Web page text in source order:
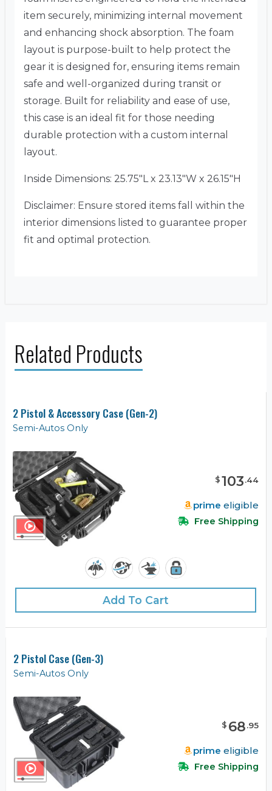
item securely, minimizing internal movement
and enhancing shock absorption. The foam
layout is purpose-built to help protect the
gear it is designed for, ensuring items remain
safe and well-organized during transit or
storage. Built for reliability and ease of use,
this case is an ideal fit for those needing
durable protection with a custom internal
layout.
Inside Dimensions: 25.75″L x 23.13″W x 26.15″H
Disclaimer: Ensure stored items fall within the
interior dimensions listed to guarantee proper
fit and optimal protection.
Related Products
2 Pistol & Accessory Case (Gen-2)
Semi-Autos Only
$103.44
prime eligible
Free Shipping
Add To Cart
2 Pistol Case (Gen-3)
Semi-Autos Only
$ 68.95
prime eligible
Free Shipping